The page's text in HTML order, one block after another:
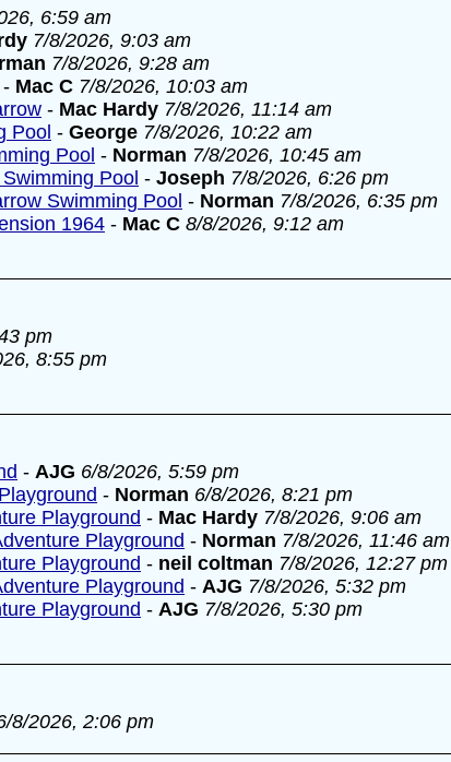
6:59 am
7/8/2026, 9:03 am
7/8/2026, 9:28 am
- Mac C 7/8/2026, 10:03 am
- Mac Hardy 7/8/2026, 11:14 am
Pool - George 7/8/2026, 10:22 am
Pool - Norman 7/8/2026, 10:45 am
Pool - Joseph 7/8/2026, 6:26 pm
Swimming Pool - Norman 7/8/2026, 6:35 pm
1964 - Mac C 8/8/2026, 9:12 am
pm
8:55 pm
- AJG 6/8/2026, 5:59 pm
- Norman 6/8/2026, 8:21 pm
Playground - Mac Hardy 7/8/2026, 9:06 am
Playground - Norman 7/8/2026, 11:46 am
Playground - neil coltman 7/8/2026, 12:27 pm
Playground - AJG 7/8/2026, 5:32 pm
Playground - AJG 7/8/2026, 5:30 pm
8/2026, 2:06 pm